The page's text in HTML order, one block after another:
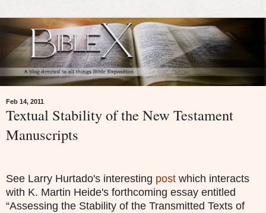
Feb 14, 2011
Textual Stability of the New Testament
Manuscripts
See Larry Hurtado's interesting post which interacts
with K. Martin Heide's forthcoming essay entitled
“Assessing the Stability of the Transmitted Texts of